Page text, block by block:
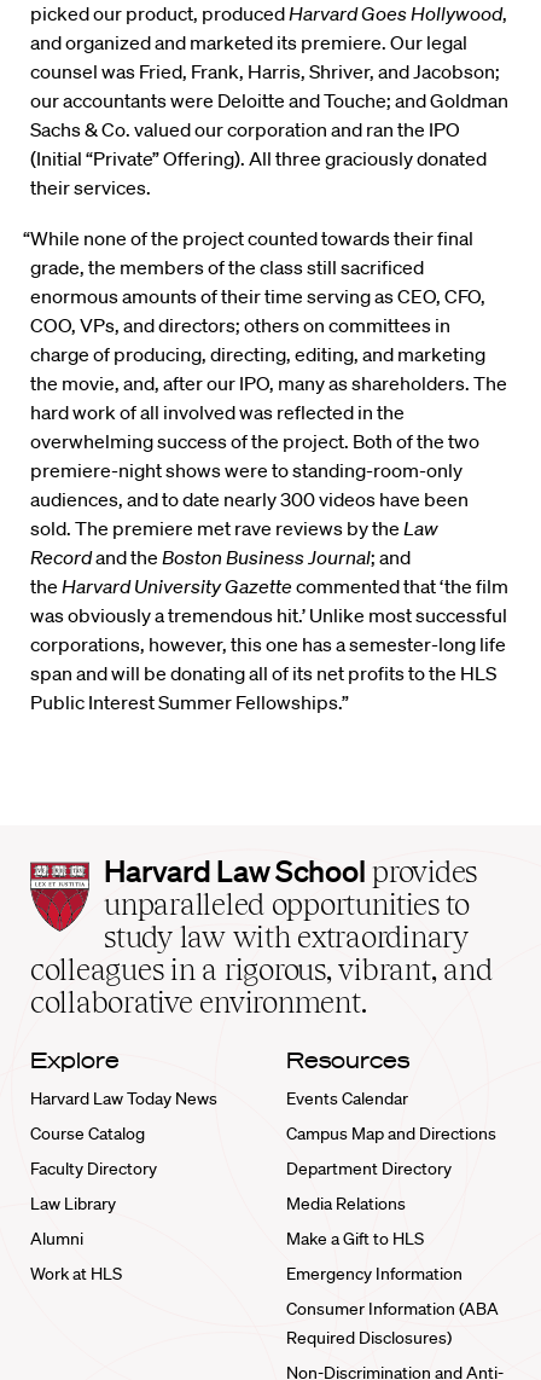
picked our product, producedHarvard Goes Hollywood,
and organized and marketed its premiere. Our legal
counsel was Fried, Frank, Harris, Shriver, and Jacobson;
our accountants were Deloitte and Touche; and Goldman
Sachs & Co. valued our corporation and ran the IPO
(Initial “Private” Offering). All three graciously donated
their services.
“While none of the project counted towards their final
grade, the members of the class still sacrificed
enormous amounts of their time serving as CEO, CFO,
COO, VPs, and directors; others on committees in
charge of producing, directing, editing, and marketing
the movie, and, after our IPO, many as shareholders. The
hard work of all involved was reflected in the
overwhelming success of the project. Both of the two
premiere-night shows were to standing-room-only
audiences, and to date nearly 300 videos have been
sold. The premiere met rave reviews by the Law
Recordand the Boston Business Journal; and
the Harvard University Gazette commented that ‘the film
was obviously a tremendous hit.’ Unlike most successful
corporations, however, this one has a semester-long life
span and will be donating all of its net profits to the HLS
Public Interest Summer Fellowships.”
Harvard
Law
School
home
Harvard Law School provides
unparalleled opportunities to
study law with extraordinary
colleagues in a rigorous, vibrant, and
collaborative environment.
Explore
Harvard Law Today News
Course Catalog
Faculty Directory
Law Library
Alumni
Work at HLS
Resources
Events Calendar
Campus Map and Directions
Department Directory
Media Relations
Make a Gift to HLS
Emergency Information
Consumer Information (ABA
Required Disclosures)
Non-Discrimination and Anti-